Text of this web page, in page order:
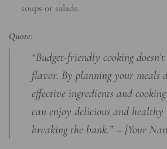
soups or salads.
Quote:
“Budget-friendly cooking
flavor. By planning your meals
effective ingredients and
can enjoy delicious and
breaking the bank.” – [Your